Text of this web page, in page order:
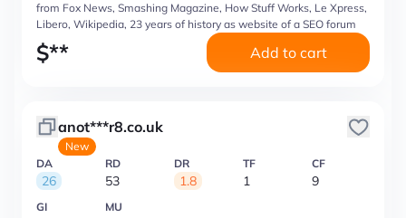
from Fox News, Smashing Magazine, How Stuff Works, Le Xpress,
Libero, Wikipedia, 23 years of history as website of a SEO forum
$** Add to cart
anot***r8.co.uk
New
DA
26
RD
53
DR
1.8
TF
1
CF
9
GI MU